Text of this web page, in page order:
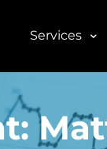
Services